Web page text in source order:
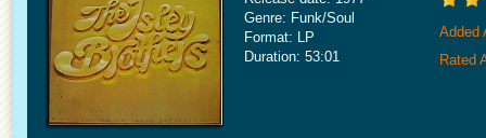
Genre: Funk/Soul
Format: LP
Duration: 53:01
Added
Rated